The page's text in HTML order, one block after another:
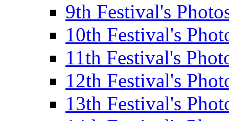
9th Festival's
10th Festival's
11th Festival's
12th Festival's
13th Festival's